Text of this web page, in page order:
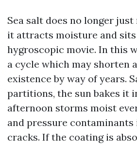
Sea salt does no longer
it attracts moisture and sits
hygroscopic movie. In this
a cycle which may shorten
existence by way of years.
partitions, the sun bakes it
afternoon storms moist
and pressure
cracks. If the coating is